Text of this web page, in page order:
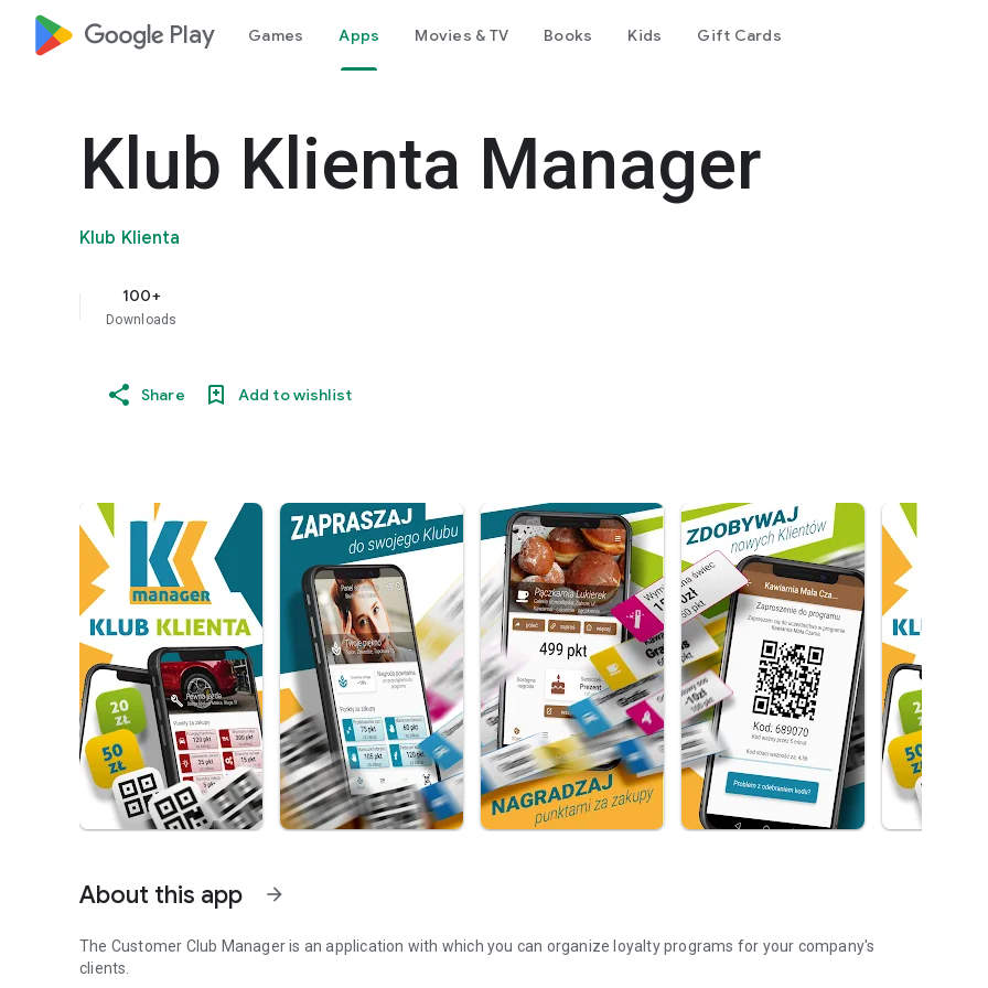
google_logo Play Games Apps Movies & TV Books Kids Gift Cards
Klub Klienta Manager
Klub Klienta
100+
Downloads
Share Add to wishlist
About this app arrow_forward
The Customer Club Manager is an application with which you can organize loyalty programs for your company's
clients.